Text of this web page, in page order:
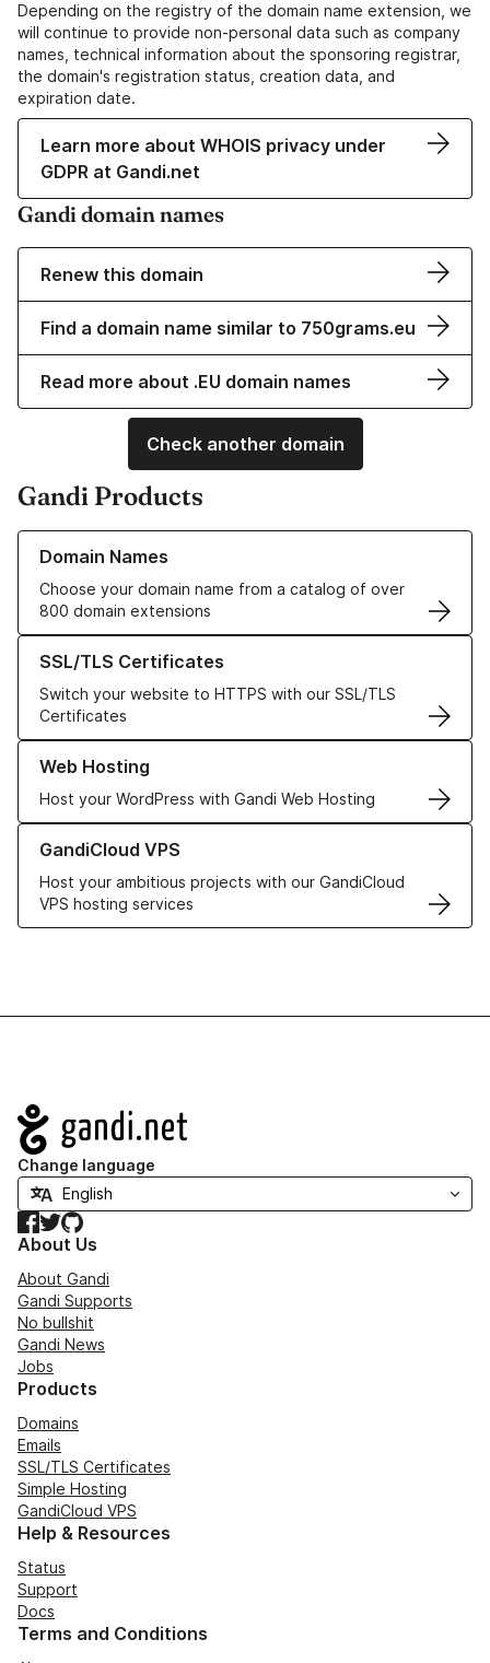
Depending on the registry of the domain name extension, we
will continue to provide non-personal data such as company
names, technical information about the sponsoring registrar,
the domain's registration status, creation data, and
expiration date.
Learn more about WHOIS privacy under
GDPR at Gandi.net
Gandi domain names
Renew this domain
Find a domain name similar to 750grams.eu
Read more about .EU domain names
Check another domain
Gandi Products
Domain Names
Choose your domain name from a catalog of over
800 domain extensions
Learn more about our Domain Names
SSL/TLS Certificates
Switch your website to HTTPS with our SSL/TLS
Certificates
Learn more about our SSL/TLS Certificates
Web Hosting
Host your WordPress with Gandi Web Hosting
Learn more about our Web Hosting solutions
GandiCloud VPS
Host your ambitious projects with our GandiCloud
VPS hosting services
Learn more about GandiCloud VPS
Navigation
Change language
Facebook
TwitterGitHub
About Us
About Gandi
Gandi Supports
No bullshit
Gandi News
Jobs
Products
Domains
Emails
SSL/TLS Certificates
Simple Hosting
GandiCloud VPS
Help & Resources
Status
Support
Docs
Terms and Conditions